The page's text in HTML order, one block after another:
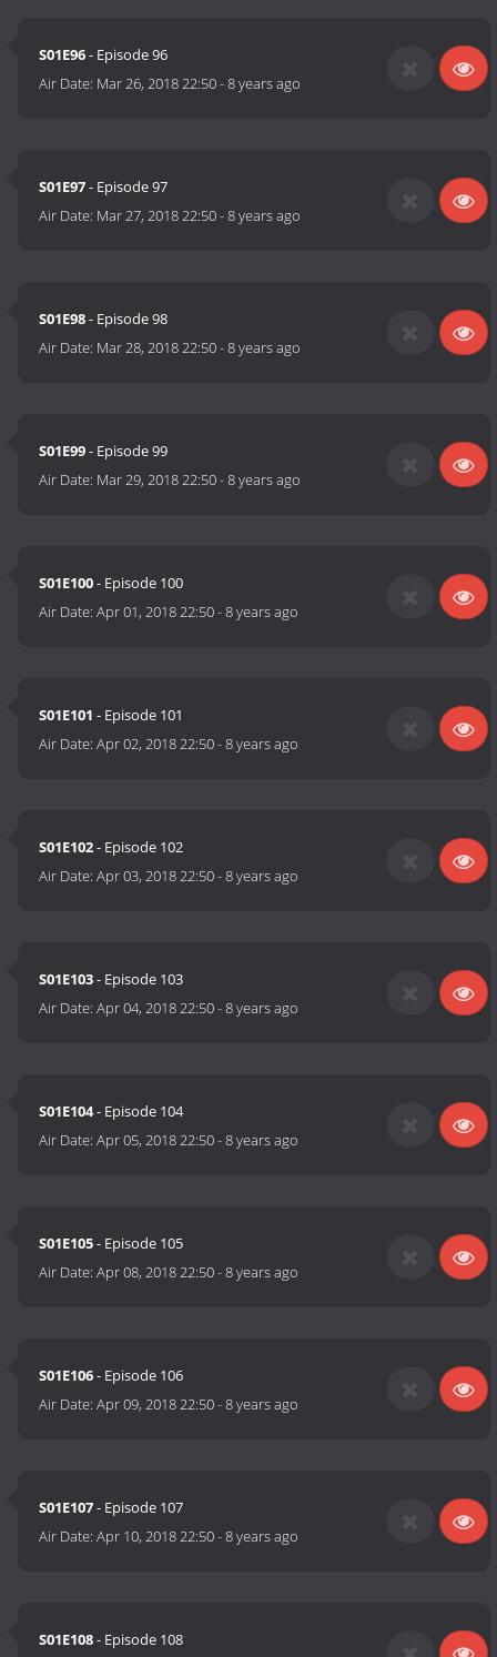
S01E96- Episode 96
Air Date: Mar 26, 2018 22:50-8 years ago
S01E97- Episode 97
Air Date: Mar 27, 2018 22:50-8 years ago
S01E98- Episode 98
Air Date: Mar 28, 2018 22:50-8 years ago
S01E99- Episode 99
Air Date: Mar 29, 2018 22:50-8 years ago
S01E100- Episode 100
Air Date:Apr 01, 2018 22:50-8 years ago
S01E101 - Episode 101
Air Date:Apr 02, 2018 22:50-8 years ago
S01E102- Episode 102
Air Date:Apr 03, 2018 22:50-8 years ago
S01E103- Episode 103
Air Date:Apr 04, 2018 22:50-8 years ago
S01E104- Episode 104
Air Date:Apr 05, 2018 22:50-8 years ago
S01E105- Episode 105
Air Date:Apr 08, 2018 22:50-8 years ago
S01E106- Episode 106
Air Date:Apr 09, 2018 22:50-8 years ago
S01E107- Episode 107
Air Date:Apr 10, 2018 22:50-8 years ago
S01E108- Episode 108